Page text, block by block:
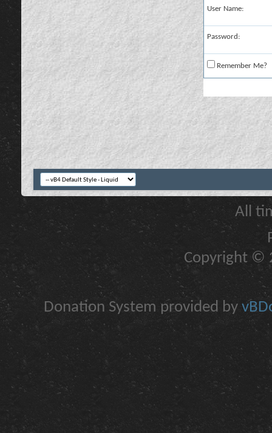
User Name:
Password:
Remember Me?
All
Copyright ©
Donation System provided by